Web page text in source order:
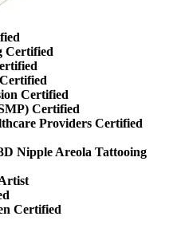
Certified
Certified
Certified
Providers Certified
Nipple Areola Tattooing
Certified